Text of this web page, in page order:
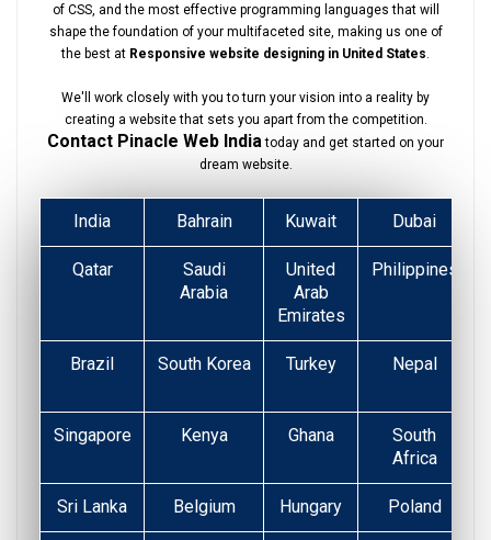
of CSS, and the most effective programming languages that will
shape the foundation of your multifaceted site, making us one of
the best at Responsive website designing in United States.
We'll work closely with you to turn your vision into a reality by
creating a website that sets you apart from the competition.
Contact Pinacle Web Indiatoday and get started on your
dream website.
India Bahrain Kuwait Dubai
Qatar
Saudi
Arabia
United
Arab
Emirates
Philippines
Brazil South Korea Turkey
Nepal
Singapore Kenya Ghana
South
Africa
Sri Lanka Belgium Hungary Poland